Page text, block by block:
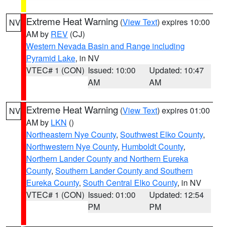
NV Extreme Heat Warning (View Text) expires 10:00
AM by REV (CJ)
Western Nevada Basin and Range including
Pyramid Lake, in NV
VTEC# 1 (CON) Issued: 10:00
AM
Updated: 10:47
AM
NV Extreme Heat Warning (View Text) expires 01:00
AM by LKN ()
Northeastern Nye County, Southwest Elko County,
Northwestern Nye County, Humboldt County,
Northern Lander County and Northern Eureka
County, Southern Lander County and Southern
Eureka County, South Central Elko County, in NV
VTEC# 1 (CON) Issued: 01:00
PM
Updated: 12:54
PM